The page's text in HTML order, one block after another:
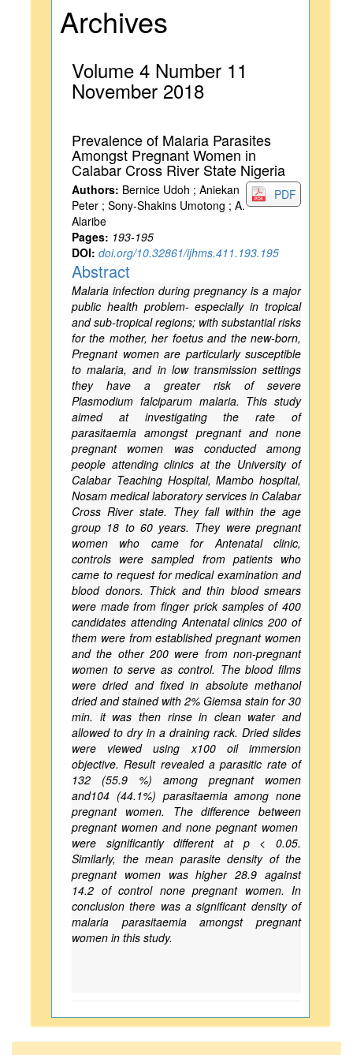
Archives
Volume 4 Number 11
November 2018
Prevalence of Malaria Parasites
Amongst Pregnant Women in
Calabar Cross River State Nigeria
PDF
Authors: Bernice Udoh ; Aniekan
Peter ; Sony-Shakins Umotong ; A.
Alaribe
Pages: 193-195
DOI: doi.org/10.32861/ijhms.411.193.195
Abstract
Malaria infection during pregnancy is a major
public health problem- especially in tropical
and sub-tropical regions; with substantial risks
for the mother, her foetus and the new-born,
Pregnant women are particularly susceptible
to malaria, and in low transmission settings
they have a greater risk of severe
Plasmodium falciparum malaria. This study
aimed at investigating the rate of
parasitaemia amongst pregnant and none
pregnant women was conducted among
people attending clinics at the University of
Calabar Teaching Hospital, Mambo hospital,
Nosam medical laboratory services in Calabar
Cross River state. They fall within the age
group 18 to 60 years. They were pregnant
women who came for Antenatal clinic,
controls were sampled from patients who
came to request for medical examination and
blood donors. Thick and thin blood smears
were made from finger prick samples of 400
candidates attending Antenatal clinics 200 of
them were from established pregnant women
and the other 200 were from non-pregnant
women to serve as control. The blood films
were dried and fixed in absolute methanol
dried and stained with 2% Giemsa stain for 30
min. it was then rinse in clean water and
allowed to dry in a draining rack. Dried slides
were viewed using x100 oil immersion
objective. Result revealed a parasitic rate of
132 (55.9 %) among pregnant women
and104 (44.1%) parasitaemia among none
pregnant women. The difference between
pregnant women and none pegnant women
were significantly different at p < 0.05.
Similarly, the mean parasite density of the
pregnant women was higher 28.9 against
14.2 of control none pregnant women. In
conclusion there was a significant density of
malaria parasitaemia amongst pregnant
women in this study.